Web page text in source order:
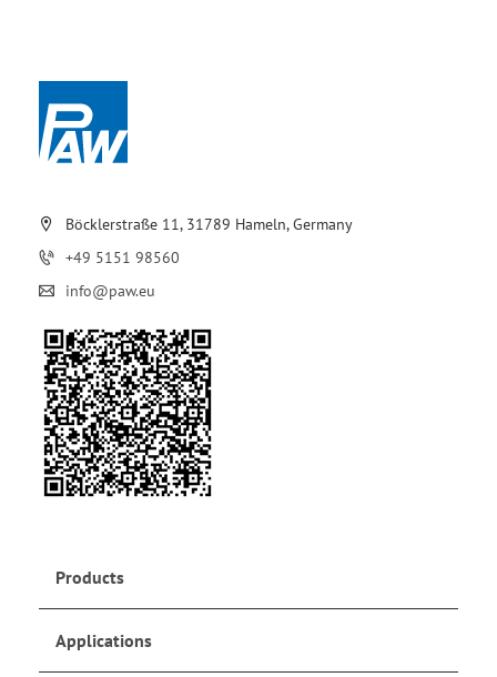
Böcklerstraße 11, 31789 Hameln, Germany
+49 5151 98560
info@paw.eu
Products
Applications